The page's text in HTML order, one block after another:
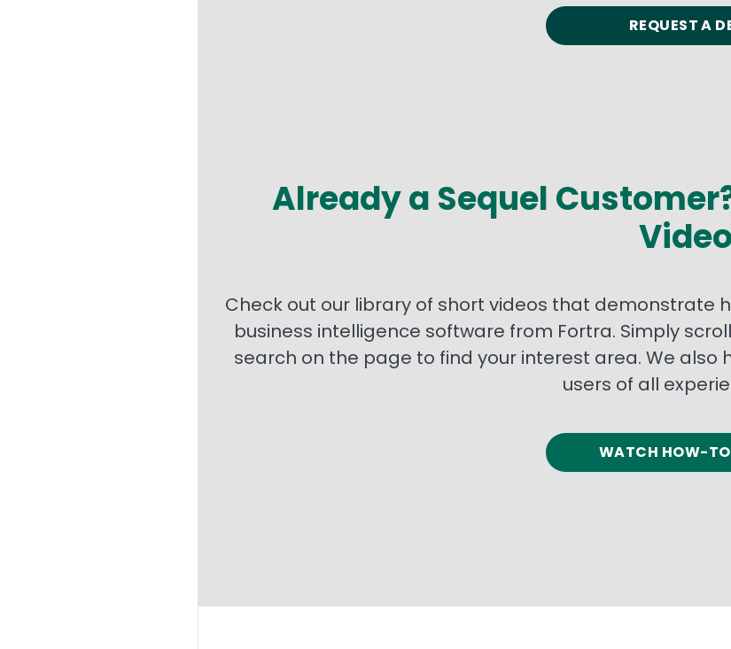
REQUEST A
Already a Sequel
Check out our library of short videos that demonstrate
business intelligence software from Fortra. Simply
search on the page to find your interest area. We also
users of all
WATCH HOW-TO